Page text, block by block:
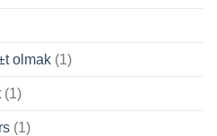
olmak (1)
(1)
(1)